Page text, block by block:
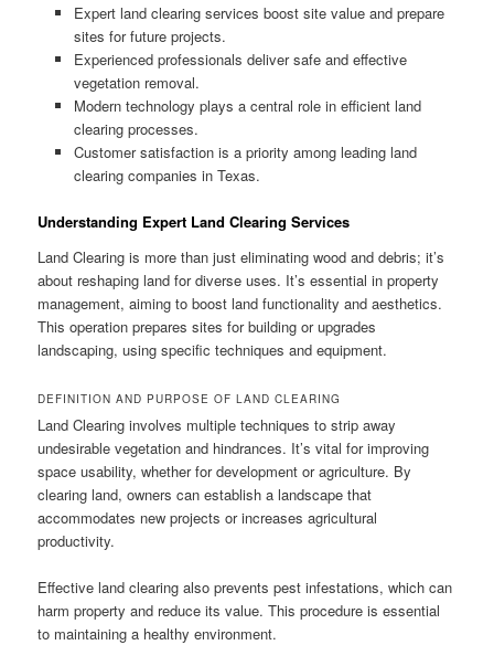
Expert land clearing services boost site value and prepare
sites for future projects.
Experienced professionals deliver safe and effective
vegetation removal.
Modern technology plays a central role in efficient land
clearing processes.
Customer satisfaction is a priority among leading land
clearing companies in Texas.
Understanding Expert Land Clearing Services
Land Clearing is more than just eliminating wood and debris; it’s
about reshaping land for diverse uses. It’s essential in property
management, aiming to boost land functionality and aesthetics.
This operation prepares sites for building or upgrades
landscaping, using specific techniques and equipment.
DEFINITION AND PURPOSE OF LAND CLEARING
Land Clearing involves multiple techniques to strip away
undesirable vegetation and hindrances. It’s vital for improving
space usability, whether for development or agriculture. By
clearing land, owners can establish a landscape that
accommodates new projects or increases agricultural
productivity.
Effective land clearing also prevents pest infestations, which can
harm property and reduce its value. This procedure is essential
to maintaining a healthy environment.